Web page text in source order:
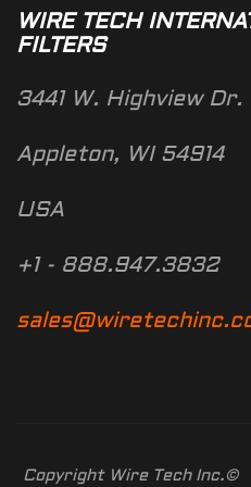
WIRE TECH
FILTERS
3441 W. Highview Dr.
Appleton, WI 54914
USA
+1 - 888.947.3832
Copyright Wire Tech Inc.©